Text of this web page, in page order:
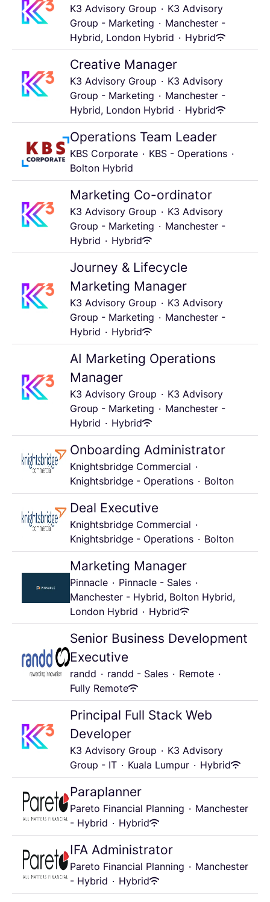
K3 Advisory Group · K3 Advisory
Group - Marketing · Manchester -
Hybrid, London Hybrid · Hybrid
Creative Manager
K3 Advisory Group · K3 Advisory
Group - Marketing · Manchester -
Hybrid, London Hybrid · Hybrid
Operations Team Leader
KBS Corporate · KBS - Operations ·
Bolton Hybrid
Marketing Co-ordinator
K3 Advisory Group · K3 Advisory
Group - Marketing · Manchester -
Hybrid · Hybrid
Journey & Lifecycle
Marketing Manager
K3 Advisory Group · K3 Advisory
Group - Marketing · Manchester -
Hybrid · Hybrid
AI Marketing Operations
Manager
K3 Advisory Group · K3 Advisory
Group - Marketing · Manchester -
Hybrid · Hybrid
Onboarding Administrator
Knightsbridge Commercial ·
Knightsbridge - Operations · Bolton
Deal Executive
Knightsbridge Commercial ·
Knightsbridge - Operations · Bolton
Marketing Manager
Pinnacle · Pinnacle - Sales ·
Manchester - Hybrid, Bolton Hybrid,
London Hybrid · Hybrid
Senior Business Development
Executive
randd · randd - Sales · Remote ·
Fully Remote
Principal Full Stack Web
Developer
K3 Advisory Group · K3 Advisory
Group - IT · Kuala Lumpur · Hybrid
Paraplanner
Pareto Financial Planning · Manchester
- Hybrid · Hybrid
IFA Administrator
Pareto Financial Planning · Manchester
- Hybrid · Hybrid